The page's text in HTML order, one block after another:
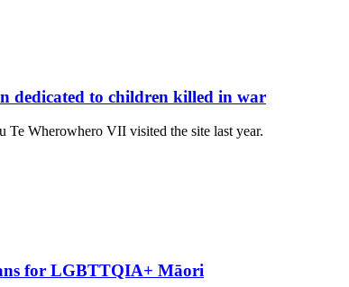
dedicated to children killed in war
Wherowhero VII visited the site last year.
for LGBTTQIA+ Māori